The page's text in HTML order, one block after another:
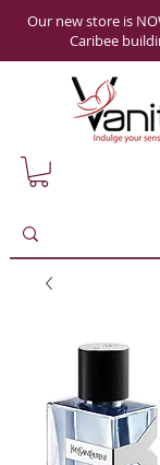
Our new store is
Caribee